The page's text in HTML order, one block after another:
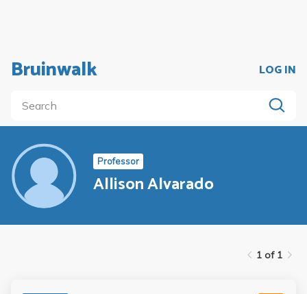
Bruinwalk LOG IN
Professor
Allison Alvarado
1 of 1